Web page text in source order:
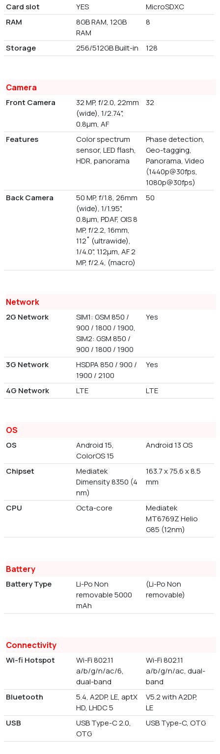
Card slot YES
MicroSDXC
RAM
8GB RAM, 12GB
RAM
8
Storage 256/512GB Built-in 128
Camera
Front Camera
32 MP, f/2.0, 22mm
(wide), 1/2.74",
0.8µm, AF
32
Features
Color spectrum
sensor, LED flash,
HDR, panorama
Phase detection,
Geo-tagging,
Panorama, Video
(1440p@30fps,
1080p@30fps)
Back Camera
50 MP, f/1.8, 26mm
(wide), 1/1.95",
0.8µm, PDAF, OIS 8
MP, f/2.2, 16mm,
112˚ (ultrawide),
1/4.0", 1.12µm, AF 2
MP, f/2.4, (macro)
50
Network
2G Network
SIM1: GSM 850 /
900 / 1800 / 1900,
SIM2: GSM 850 /
900 / 1800 / 1900
Yes
3G Network
HSDPA 850 / 900 /
1900 / 2100
Yes
4G Network LTE LTE
OS
OS
Android 15,
ColorOS 15
Android 13 OS
Chipset
Mediatek
Dimensity 8350 (4
nm)
163.7 x 75.6 x 8.5
mm
CPU Octa-core
Mediatek
MT6769Z Helio
G85 (12nm)
Battery
Battery Type
Li-Po Non
removable 5000
mAh
(Li-Po Non
removable)
Connectivity
Wi-fi Hotspot
Wi-Fi 802.11
a/b/g/n/ac/6,
dual-band
Wi-Fi 802.11
a/b/g/n/ac, dual-
band
Bluetooth
5.4, A2DP, LE, aptX
HD, LHDC 5
V5.2 with A2DP,
LE
USB
USB Type-C 2.0,
OTG
USB Type-C, OTG